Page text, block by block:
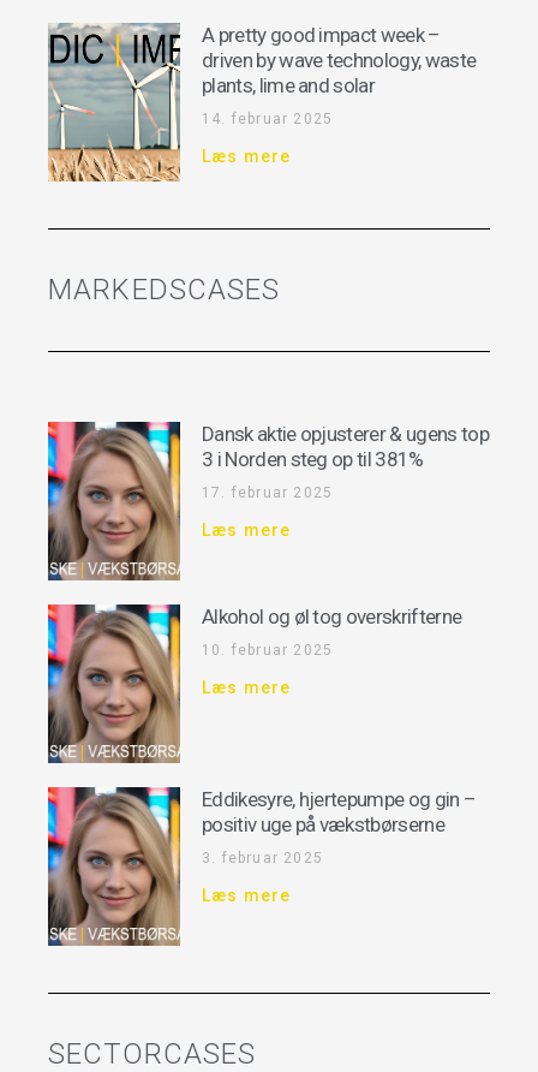
A pretty good impact week –
driven by wave technology, waste
plants, lime and solar
14. februar 2025
Læs mere
MARKEDSCASES
Dansk aktie opjusterer & ugens top
3 i Norden steg op til 381%
17. februar 2025
Læs mere
Alkohol og øl tog overskrifterne
10. februar 2025
Læs mere
Eddikesyre, hjertepumpe og gin –
positiv uge på vækstbørserne
3. februar 2025
Læs mere
SECTORCASES